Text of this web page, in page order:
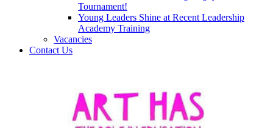
Tournament!
Young Leaders Shine at Recent Leadership
Academy Training
Vacancies
Contact Us